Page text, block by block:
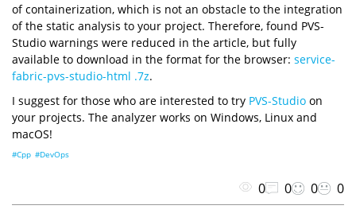
of containerization, which is not an obstacle to the integration
of the static analysis to your project. Therefore, found PVS-
Studio warnings were reduced in the article, but fully
available to download in the format for the browser: service-
fabric-pvs-studio-html .7z.
I suggest for those who are interested to try PVS-Studio on
your projects. The analyzer works on Windows, Linux and
macOS!
#Cpp #DevOps
0 0 0 0